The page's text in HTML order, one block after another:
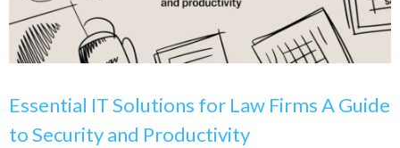
Essential IT Solutions for Law Firms A Guide
to Security and Productivity